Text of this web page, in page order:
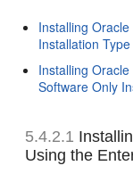
Installing
Installation Type
Installing
Software Only
5.4.2.1
Using the